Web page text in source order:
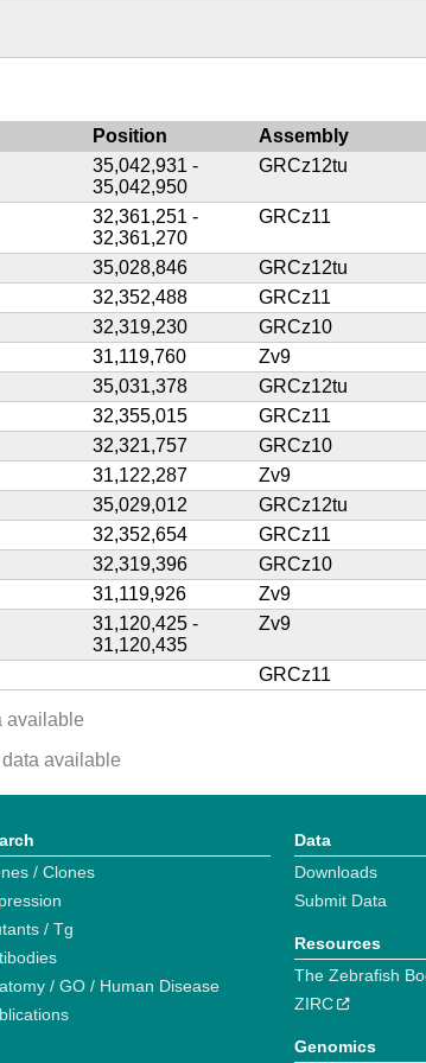
Position Assembly
35,042,931 -
35,042,950
GRCz12tu
32,361,251 -
32,361,270
GRCz11
35,028,846 GRCz12tu
32,352,488 GRCz11
32,319,230 GRCz10
31,119,760 Zv9
35,031,378 GRCz12tu
32,355,015 GRCz11
32,321,757 GRCz10
31,122,287 Zv9
35,029,012 GRCz12tu
32,352,654 GRCz11
32,319,396 GRCz10
31,119,926 Zv9
31,120,425 -
31,120,435
Zv9
GRCz11
available
data available
/ Clones
/ Tg
/ GO / Human Disease
Data
Downloads
Submit Data
Resources
The Zebrafish
ZIRC
Genomics